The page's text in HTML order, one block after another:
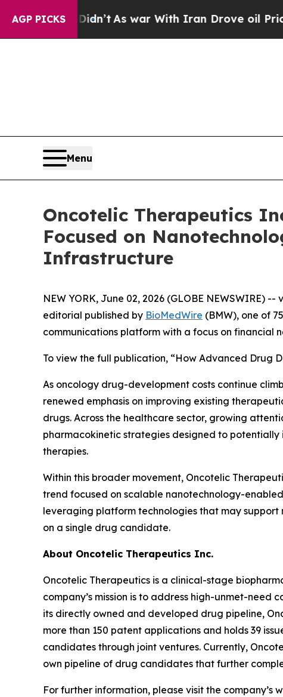
AGP PICKS
it Didn’tAs war With Iran Drove oil Prices
Menu
Oncotelic Therapeutics
Focused on
Infrastructure
NEW YORK, June 02, 2026 (GLOBE NEWSWIRE) --
editorial published by BioMedWire (BMW), one of
communications platform with a focus on financial
To view the full publication, “How Advanced Drug
As oncology drug-development costs continue
renewed emphasis on improving existing
drugs. Across the healthcare sector, growing
pharmacokinetic strategies designed to
therapies.
Within this broader movement, Oncotelic
trend focused on scalable nanotechnology-
leveraging platform technologies that may
on a single drug candidate.
About Oncotelic Therapeutics Inc.
Oncotelic Therapeutics is a clinical-stage
company’s mission is to address high-unmet-
its directly owned and developed drug pipeline,
more than 150 patent applications and holds 39
candidates through joint ventures. Currently,
own pipeline of drug candidates that further
For further information, please visit the company’s